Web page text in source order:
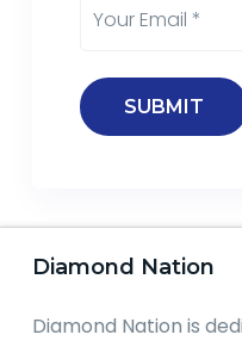
Diamond Nation
Diamond Nation is